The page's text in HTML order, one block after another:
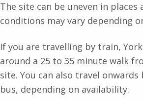
The site can be uneven in places
conditions may vary depending
If you are travelling by train,
around a 25 to 35 minute walk
site. You can also travel
bus, depending on availability.